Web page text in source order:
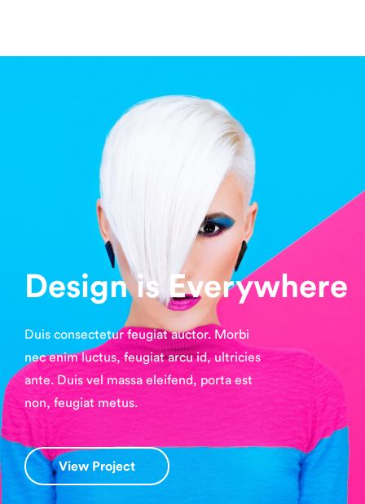
Design is Everywhere
Duis consectetur feugiat auctor. Morbi
nec enim luctus, feugiat arcu id, ultricies
ante. Duis vel massa eleifend, porta est
non, feugiat metus.
View Project
View Project